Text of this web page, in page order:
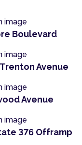
Boulevard
Avenue
Avenue
376 Offramp